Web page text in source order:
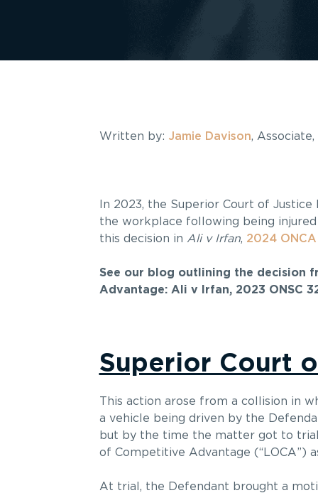
Written by: Jamie Davison,
In 2023, the Superior Court of
the workplace following being
this decision in Ali v Irfan, 2024
See our blog outlining the decision
Advantage: Ali v Irfan, 2023 ONSC
Superior Court
This action arose from a collision in
a vehicle being driven by the
but by the time the matter got to
of Competitive Advantage (“LOCA”)
At trial, the Defendant brought a